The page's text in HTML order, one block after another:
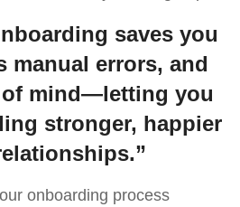
saves you
manual errors, and
of mind—letting you
stronger, happier
onboarding process